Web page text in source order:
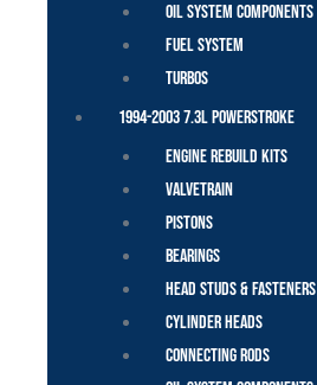
Oil System Components
Fuel System
Turbos
1994-2003 7.3L Powerstroke
Engine Rebuild Kits
Valvetrain
Pistons
Bearings
Head Studs & Fasteners
Cylinder Heads
Connecting Rods